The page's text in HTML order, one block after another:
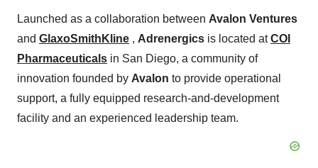
Launched as a collaboration between Avalon Ventures
and GlaxoSmithKline , Adrenergics is located atCOI
Pharmaceuticals in San Diego, a community of
innovation founded by Avalon to provide operational
support, a fully equipped research-and-development
facility and an experienced leadership team.